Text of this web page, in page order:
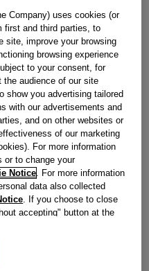
part.
check if this part fits your
appliance
Company) uses cookies (or
first and third parties, to
site, improve your browsing
browsing experience
to your consent, for
audience of our site
show you advertising tailored
with our advertisements and
and on other websites or
of our marketing
For more information
or to change your
Notice . For more information
data also collected
. If you choose to close
accepting" button at the
will be maintained. By
button, you consent to
sharing of your data with